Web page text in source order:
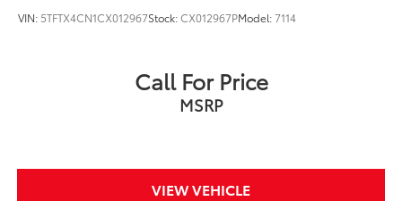
VIN: 5TFTX4CN1CX012967Stock:CX012967PModel:7114
Call For Price
MSRP
VIEW VEHICLE